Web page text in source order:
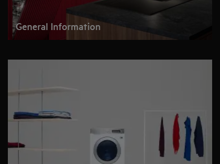
General Information